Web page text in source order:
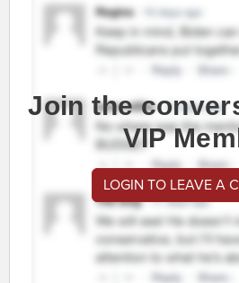
Join the
VIP
LOGIN TO LEAVE A